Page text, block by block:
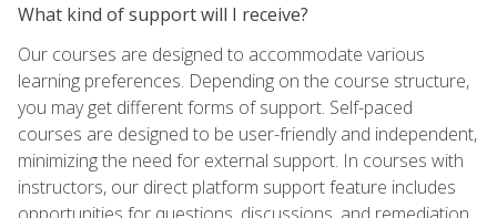
What kind of support will I receive?
Our courses are designed to accommodate various
learning preferences. Depending on the course structure,
you may get different forms of support. Self-paced
courses are designed to be user-friendly and independent,
minimizing the need for external support. In courses with
instructors, our direct platform support feature includes